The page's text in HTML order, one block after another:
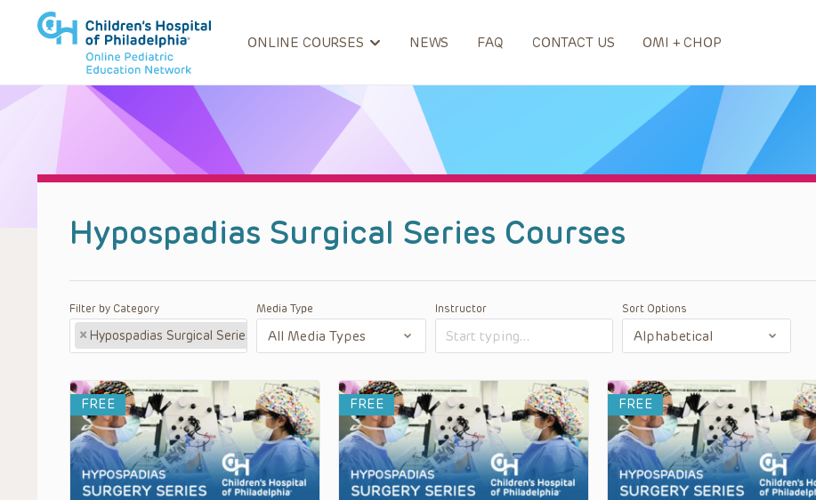
ONLINE COURSES NEWS FAQ CONTACT US OMI + CHOP
Hypospadias Surgical Series Courses
Filter by Category
× Hypospadias Surgical Series
Media Type Instructor Sort Options
FREE FREE FREE